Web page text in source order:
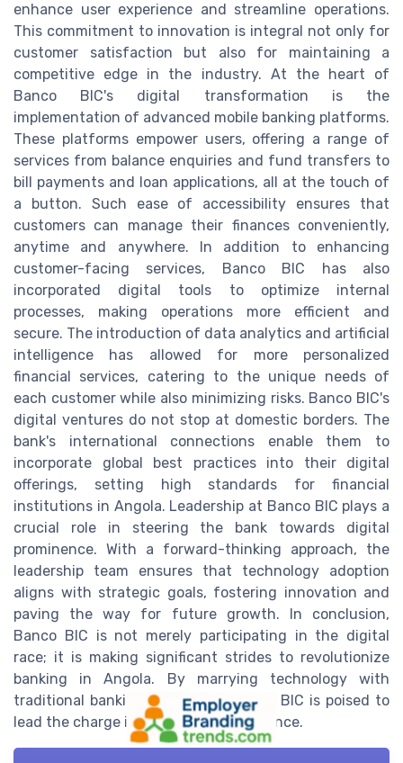
enhance user experience and streamline operations.
This commitment to innovation is integral not only for
customer satisfaction but also for maintaining a
competitive edge in the industry. At the heart of
Banco BIC's digital transformation is the
implementation of advanced mobile banking platforms.
These platforms empower users, offering a range of
services from balance enquiries and fund transfers to
bill payments and loan applications, all at the touch of
a button. Such ease of accessibility ensures that
customers can manage their finances conveniently,
anytime and anywhere. In addition to enhancing
customer-facing services, Banco BIC has also
incorporated digital tools to optimize internal
processes, making operations more efficient and
secure. The introduction of data analytics and artificial
intelligence has allowed for more personalized
financial services, catering to the unique needs of
each customer while also minimizing risks. Banco BIC's
digital ventures do not stop at domestic borders. The
bank's international connections enable them to
incorporate global best practices into their digital
offerings, setting high standards for financial
institutions in Angola. Leadership at Banco BIC plays a
crucial role in steering the bank towards digital
prominence. With a forward-thinking approach, the
leadership team ensures that technology adoption
aligns with strategic goals, fostering innovation and
paving the way for future growth. In conclusion,
Banco BIC is not merely participating in the digital
race; it is making significant strides to revolutionize
banking in Angola. By marrying technology with
traditional banking excellence, Banco BIC is poised to
lead the charge into the future of finance.